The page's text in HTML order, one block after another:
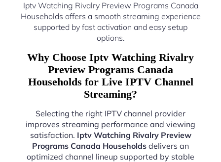
Iptv Watching Rivalry Preview Programs Canada
Households offers a smooth streaming experience
supported by fast activation and easy setup
options.
Why Choose Iptv Watching Rivalry
Preview Programs Canada
Households for Live IPTV Channel
Streaming?
Selecting the right IPTV channel provider
improves streaming performance and viewing
satisfaction. Iptv Watching Rivalry Preview
Programs Canada Households delivers an
optimized channel lineup supported by stable